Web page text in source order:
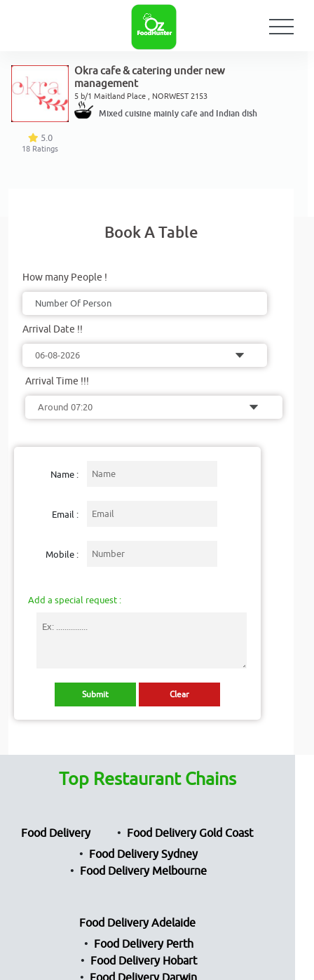
5.0
18 Ratings
Okra cafe & catering under new
management
5 b/1 Maitland Place , NORWEST 2153
Mixed cuisine mainly cafe and Indian dish
Book A Table
How many People !
Arrival Date !!
Arrival Time !!!
Name :
Email :
Mobile :
Add a special request :
Top Restaurant Chains
Food Delivery
Food Delivery Gold Coast
Food Delivery Sydney
Food Delivery Melbourne
Food Delivery Adelaide
Food Delivery Perth
Food Delivery Hobart